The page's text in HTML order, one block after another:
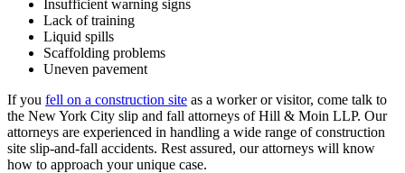
Insufficient warning signs
Lack of training
Liquid spills
Scaffolding problems
Uneven pavement
If you fell on a construction site as a worker or visitor, come talk to
the New York City slip and fall attorneys of Hill & Moin LLP. Our
attorneys are experienced in handling a wide range of construction
site slip-and-fall accidents. Rest assured, our attorneys will know
how to approach your unique case.